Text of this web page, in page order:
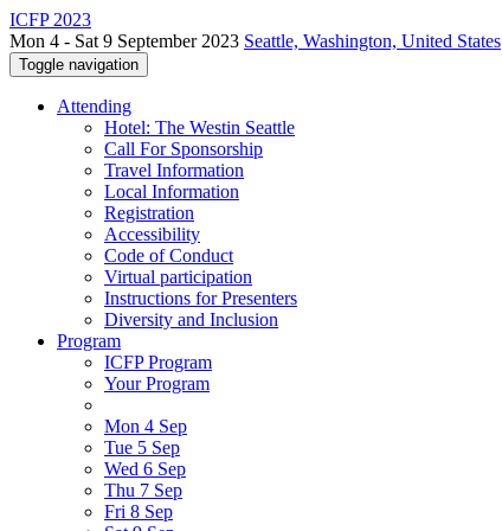
ICFP 2023
Mon 4 - Sat 9 September 2023 Seattle, Washington, United States
Toggle navigation
Attending
Hotel: The Westin Seattle
Call For Sponsorship
Travel Information
Local Information
Registration
Accessibility
Code of Conduct
Virtual participation
Instructions for Presenters
Diversity and Inclusion
Program
ICFP Program
Your Program
Mon 4 Sep
Tue 5 Sep
Wed 6 Sep
Thu 7 Sep
Fri 8 Sep